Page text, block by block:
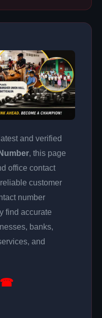
and verified
, this page
office contact
customer
number
find accurate
banks,
and
☎